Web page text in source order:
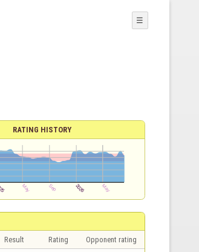
☰
RATING HISTORY
Result Rating Opponent rating